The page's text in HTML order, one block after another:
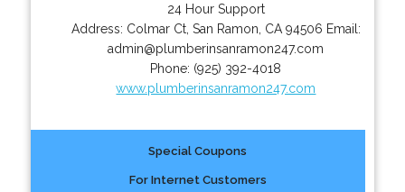
24 Hour Support
Address: Colmar Ct, San Ramon CA 94506 Email:
admin@plumberinsanramon247.com
Phone: (925) 392-4018
www.plumberinsanramon247.com
Special Coupons
For Internet Customers